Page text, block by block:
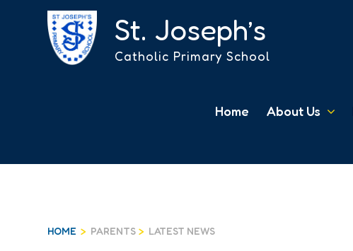
St. Joseph’s
Catholic Primary School
Home About Us
HOME > PARENTS > LATEST NEWS